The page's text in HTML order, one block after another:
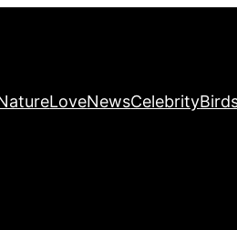
LoveNewsCelebrity